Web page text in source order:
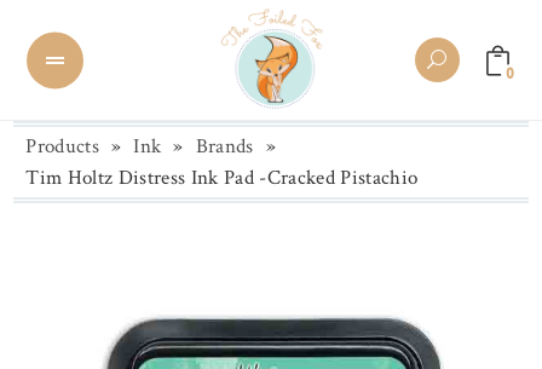
0
Products » Ink » Brands »
Tim Holtz Distress Ink Pad -Cracked Pistachio